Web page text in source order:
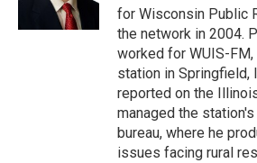
for Wisconsin Public
the network in 2004.
worked for WUIS-
station in Springfield,
reported on the
managed the
bureau, where he
issues facing rural